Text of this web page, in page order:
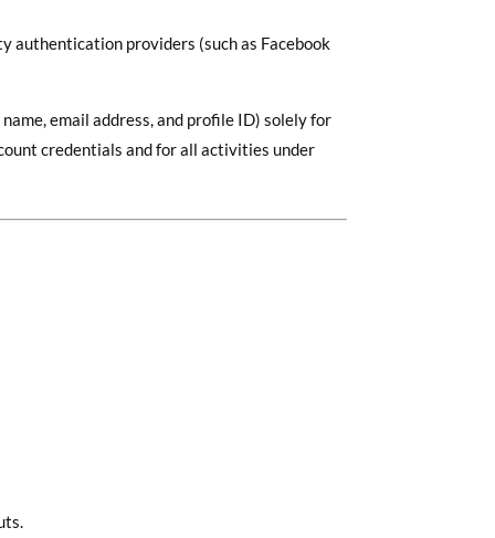
authentication providers (such as Facebook
email address, and profile ID) solely for
credentials and for all activities under